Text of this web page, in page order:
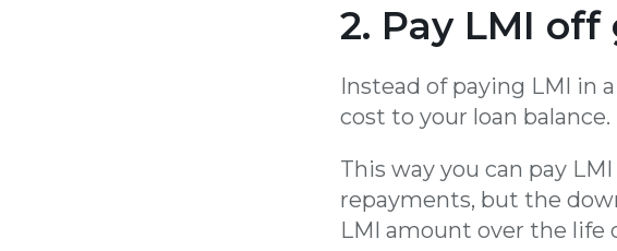
2. Pay LMI
Instead of paying LMI in
cost to your loan balance.
This way you can pay
repayments, but the
LMI amount over the life